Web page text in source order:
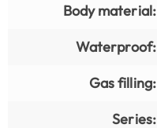
Body material:
Waterproof:
Gas filling:
Series: